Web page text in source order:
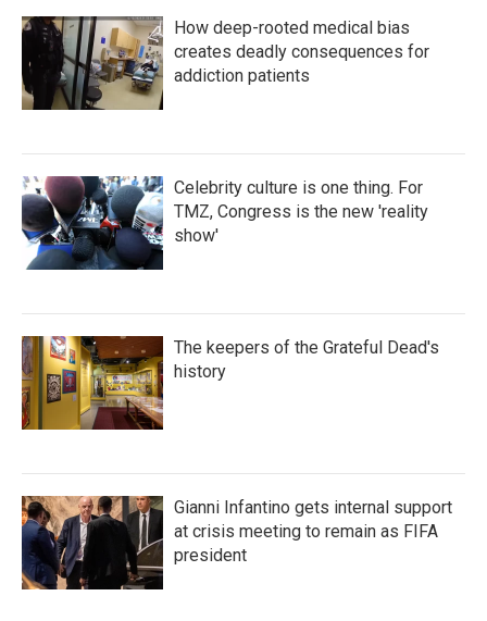
How deep-rooted medical bias
creates deadly consequences for
addiction patients
Celebrity culture is one thing. For
TMZ, Congress is the new 'reality
show'
The keepers of the Grateful Dead's
history
Gianni Infantino gets internal support
at crisis meeting to remain as FIFA
president